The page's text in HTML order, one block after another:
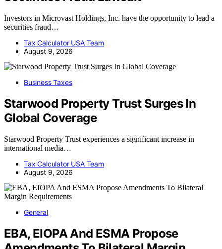
Investors in Microvast Holdings, Inc. have the opportunity to lead a
securities fraud…
Tax Calculator USA Team
August 9, 2026
Business Taxes
Starwood Property Trust Surges In
Global Coverage
Starwood Property Trust experiences a significant increase in
international media…
Tax Calculator USA Team
August 9, 2026
General
EBA, EIOPA And ESMA Propose